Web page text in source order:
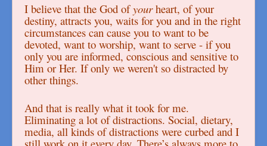
I believe that the God ofyourheart, of your
destiny, attracts you, waits for you and in the right
circumstances can cause you to want to be
devoted, want to worship, want to serve - if you
only you are informed, conscious and sensitive to
Him or Her. If only we weren't so distracted by
other things.
And that is really what it took for me.
Eliminating a lot of distractions. Social, dietary,
media, all kinds of distractions were curbed and I